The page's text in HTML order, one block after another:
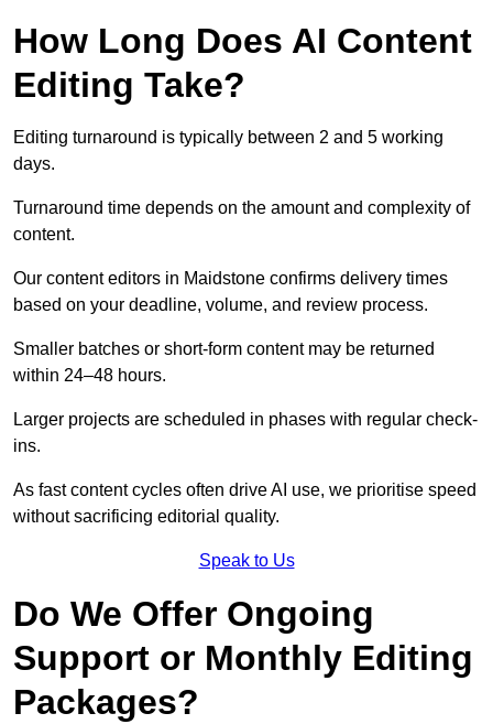
How Long Does AI Content
Editing Take?
Editing turnaround is typically between 2 and 5 working
days.
Turnaround time depends on the amount and complexity of
content.
Our content editors in Maidstone confirms delivery times
based on your deadline, volume, and review process.
Smaller batches or short-form content may be returned
within 24–48 hours.
Larger projects are scheduled in phases with regular check-
ins.
As fast content cycles often drive AI use, we prioritise speed
without sacrificing editorial quality.
Speak to Us
Do We Offer Ongoing
Support or Monthly Editing
Packages?